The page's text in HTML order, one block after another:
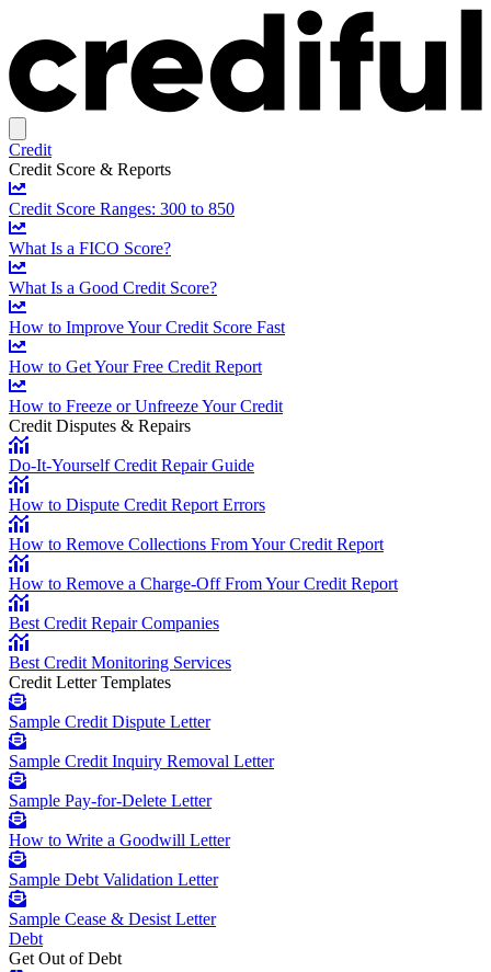
Credit
Credit Score & Reports
Credit Score Ranges: 300 to 850
What Is a FICO Score?
What Is a Good Credit Score?
How to Improve Your Credit Score Fast
How to Get Your Free Credit Report
How to Freeze or Unfreeze Your Credit
Credit Disputes & Repairs
Do-It-Yourself Credit Repair Guide
How to Dispute Credit Report Errors
How to Remove Collections From Your Credit Report
How to Remove a Charge-Off From Your Credit Report
Best Credit Repair Companies
Best Credit Monitoring Services
Credit Letter Templates
Sample Credit Dispute Letter
Sample Credit Inquiry Removal Letter
Sample Pay-for-Delete Letter
How to Write a Goodwill Letter
Sample Debt Validation Letter
Sample Cease & Desist Letter
Debt
Get Out of Debt